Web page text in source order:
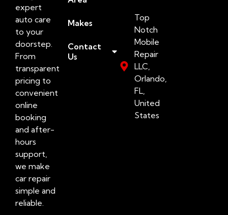
expert
auto care
to your
doorstep.
From
transparent
pricing to
convenient
online
booking
and after-
hours
support,
we make
car repair
simple and
reliable.
Makes
Contact
Us
Top
Notch
Mobile
Repair
LLC,
Orlando,
FL,
United
States